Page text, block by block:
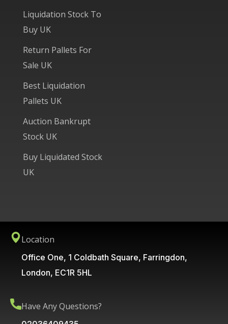
Liquidation Stock To
Buy UK
Return Pallets For
Sale UK
Best Liquidation
Pallets UK
Auction Bankrupt
Stock UK
Buy Liquidated Stock
UK
Location
Office One, 1 Coldbath Square, Farringdon,
London, EC1R 5HL
Have Any Questions?